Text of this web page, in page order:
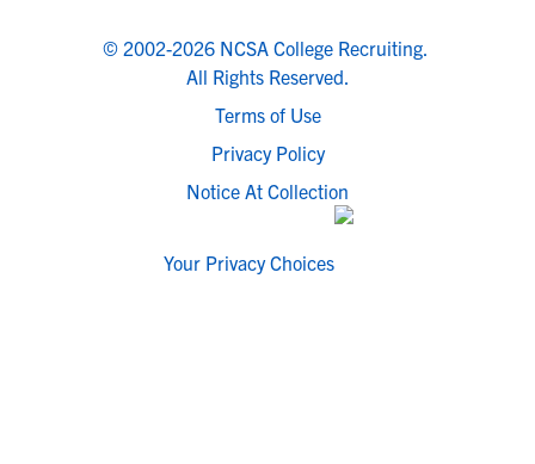
© 2002-2026 NCSA College Recruiting.
All Rights Reserved.
Terms of Use
Privacy Policy
Notice At Collection
Your Privacy Choices